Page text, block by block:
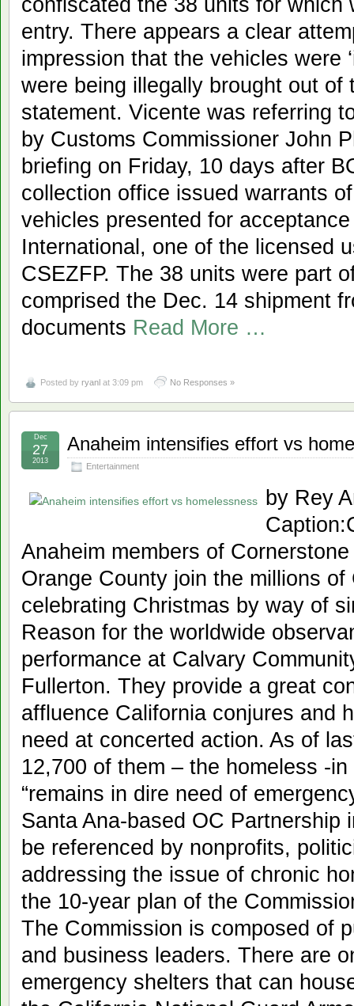
entry. There appears a clear
impression that the vehicles were
were being illegally brought out of
statement. Vicente was referring
by Customs Commissioner John
briefing on Friday, 10 days after
collection office issued warrants
vehicles presented for
International, one of the licensed
CSEZFP. The 38 units were part
comprised the Dec. 14 shipment
documents Read More …
Posted by ryanl at 3:09 pm No Responses »
Anaheim intensifies effort vs
Entertainment
Dec
27
2013
by Rey
Anaheim members of
Orange County join the millions
celebrating Christmas by way of
Reason for the worldwide
performance at Calvary
Fullerton. They provide a great
affluence California conjures and
need at concerted action. As of
12,700 of them – the homeless -
“remains in dire need of
Santa Ana-based OC
be referenced by nonprofits,
addressing the issue of chronic
the 10-year plan of the
The Commission is composed of
and business leaders. There are
emergency shelters that can